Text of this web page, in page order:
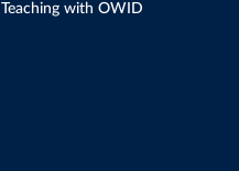
Teaching with OWID